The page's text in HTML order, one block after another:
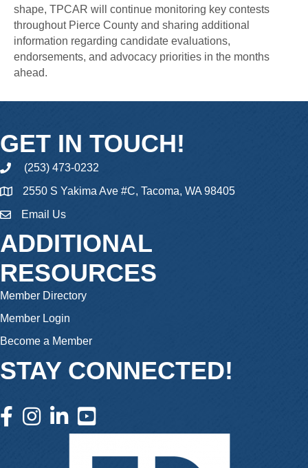
shape, TPCAR will continue monitoring key contests
throughout Pierce County and sharing additional
information regarding candidate evaluations,
endorsements, and advocacy priorities in the months
ahead.
GET IN TOUCH!
phone(253) 473-0232
2550 S Yakima Ave #C, Tacoma, WA 98405
emailEmail Us
ADDITIONAL
RESOURCES
Member Directory
Member Login
Become a Member
STAY CONNECTED!
facebook icon and link
instagram icon and link
linkedin icon and link
youtube icon and link